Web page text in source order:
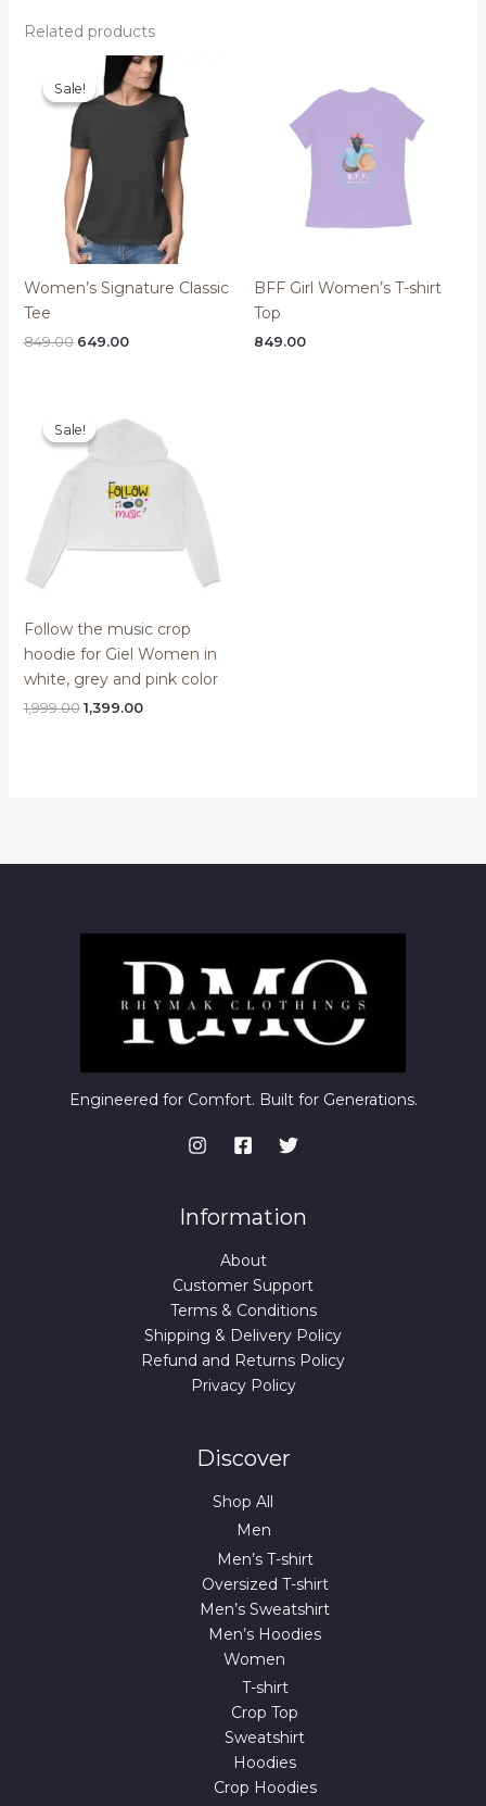
Related products
Sale!
Sale!
Women’s Signature Classic
Tee
849.00 Original
649.00Current
BFF Girl Women’s T-shirt
Top
849.00
Sale!
Sale!
Follow the music crop
hoodie for Giel Women in
white, grey and pink color
1,999.00 Original
1,399.00Current
Engineered for Comfort. Built for Generations.
Information
About
Customer Support
Terms & Conditions
Shipping & Delivery Policy
Refund and Returns Policy
Privacy Policy
Discover
Shop All
Men
Men’s T-shirt
Oversized T-shirt
Men’s Sweatshirt
Men’s Hoodies
Women
T-shirt
Crop Top
Sweatshirt
Hoodies
Crop Hoodies